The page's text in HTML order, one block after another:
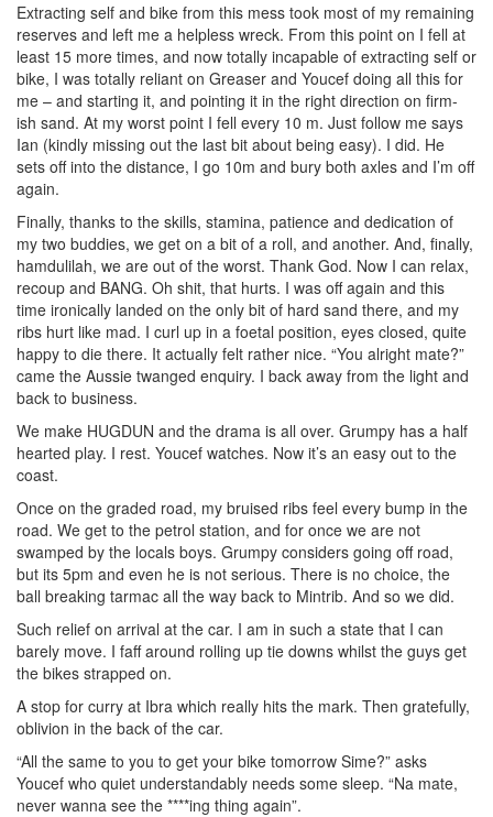
Extracting self and bike from this mess took most of my remaining
reserves and left me a helpless wreck. From this point on I fell at
least 15 more times, and now totally incapable of extracting self or
bike, I was totally reliant on Greaser and Youcef doing all this for
me – and starting it, and pointing it in the right direction on firm-
ish sand. At my worst point I fell every 10 m. Just follow me says
Ian (kindly missing out the last bit about being easy). I did. He
sets off into the distance, I go 10m and bury both axles and I’m off
again.
Finally, thanks to the skills, stamina, patience and dedication of
my two buddies, we get on a bit of a roll, and another. And, finally,
hamdulilah, we are out of the worst. Thank God. Now I can relax,
recoup and BANG. Oh shit, that hurts. I was off again and this
time ironically landed on the only bit of hard sand there, and my
ribs hurt like mad. I curl up in a foetal position, eyes closed, quite
happy to die there. It actually felt rather nice. “You alright mate?”
came the Aussie twanged enquiry. I back away from the light and
back to business.
We make HUGDUN and the drama is all over. Grumpy has a half
hearted play. I rest. Youcef watches. Now it’s an easy out to the
coast.
Once on the graded road, my bruised ribs feel every bump in the
road. We get to the petrol station, and for once we are not
swamped by the locals boys. Grumpy considers going off road,
but its 5pm and even he is not serious. There is no choice, the
ball breaking tarmac all the way back to Mintrib. And so we did.
Such relief on arrival at the car. I am in such a state that I can
barely move. I faff around rolling up tie downs whilst the guys get
the bikes strapped on.
A stop for curry at Ibra which really hits the mark. Then gratefully,
oblivion in the back of the car.
“All the same to you to get your bike tomorrow Sime?” asks
Youcef who quiet understandably needs some sleep. “Na mate,
never wanna see the ****ing thing again”.